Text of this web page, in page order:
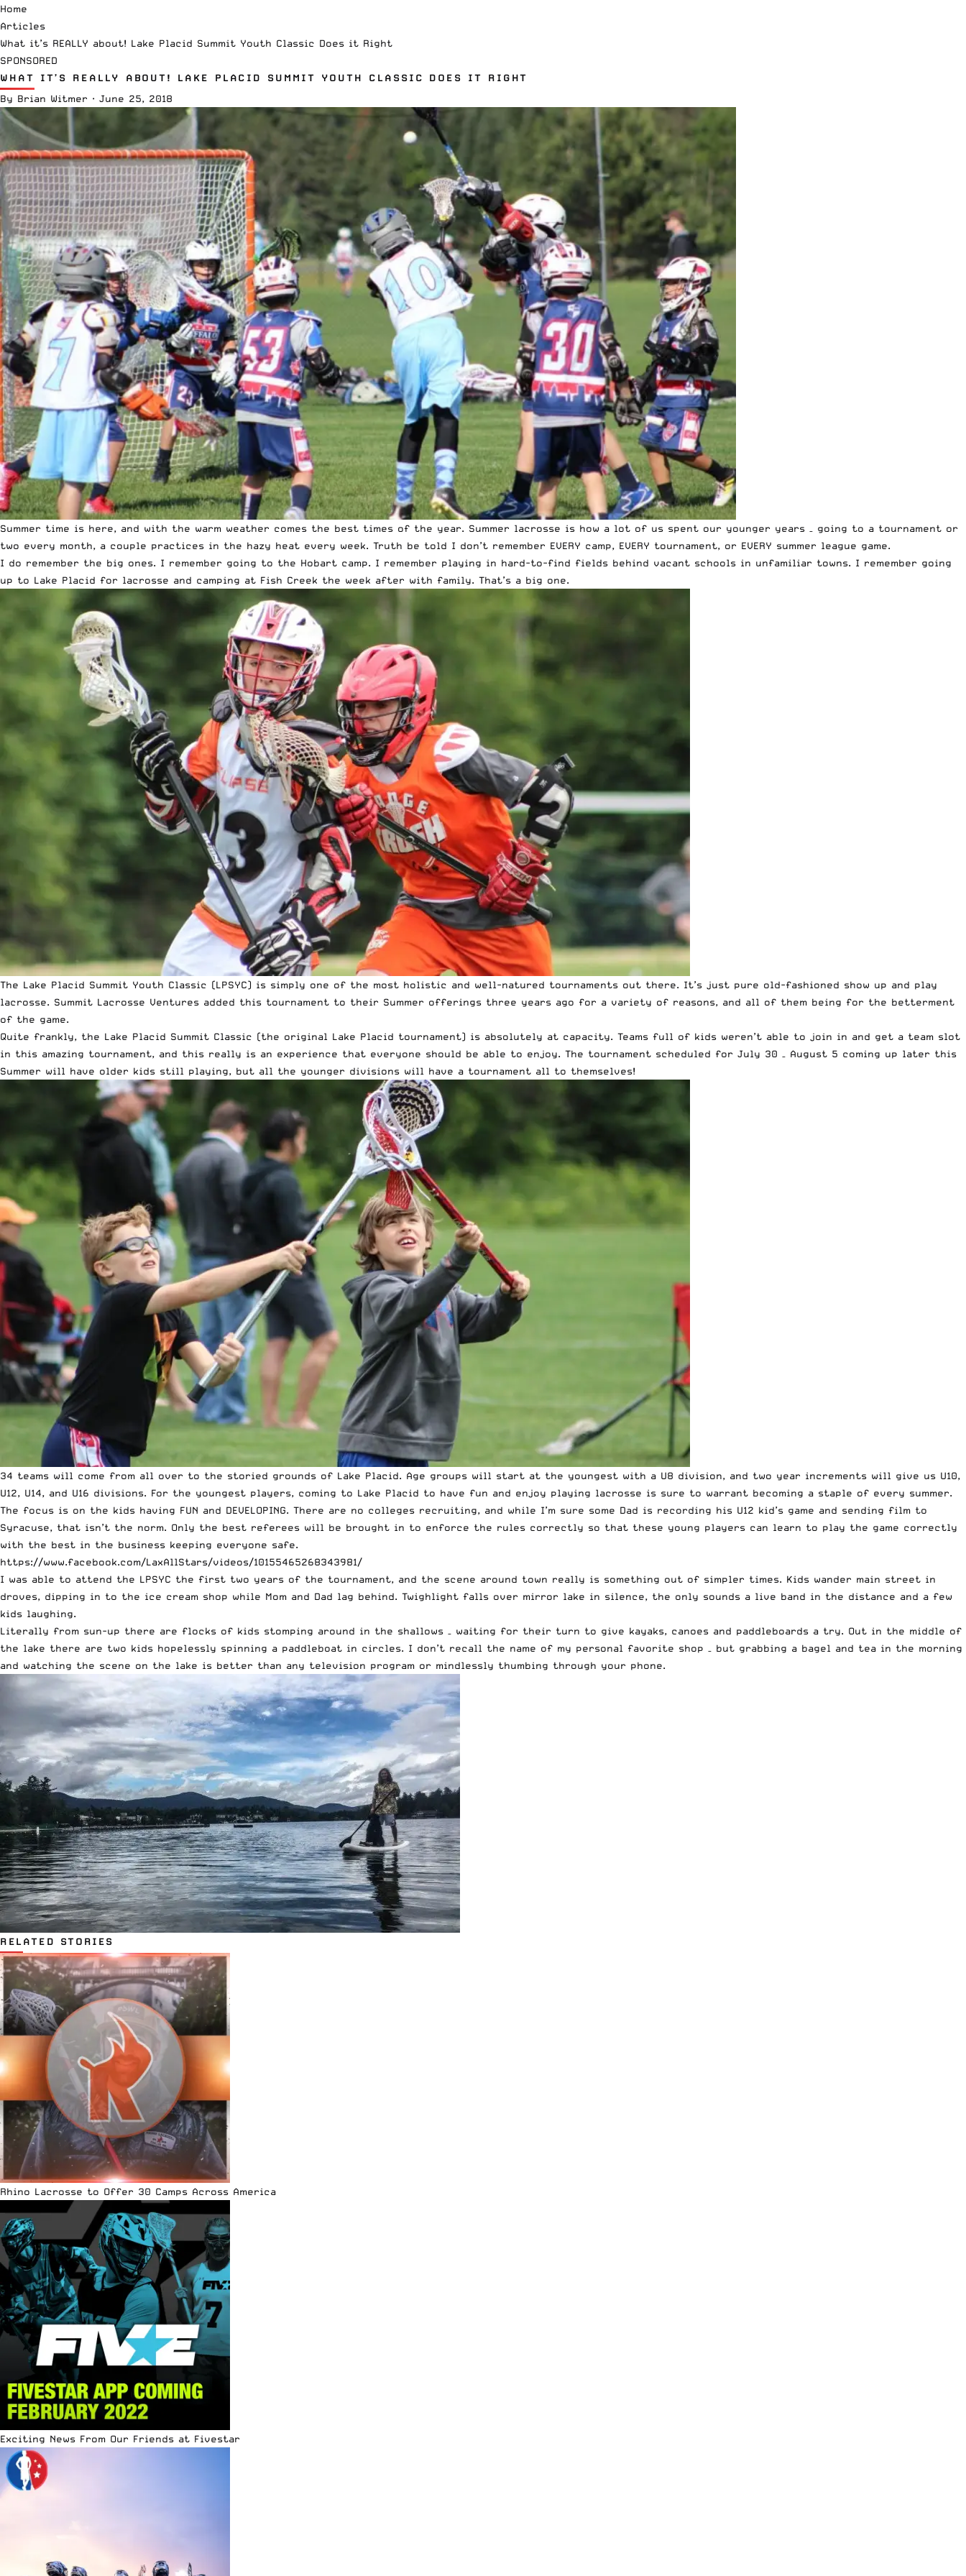
Home
Articles
What it’s REALLY about! Lake Placid Summit Youth Classic Does it Right
SPONSORED
WHAT IT’S REALLY ABOUT! LAKE PLACID SUMMIT YOUTH CLASSIC DOES IT RIGHT
By Brian Witmer · June 25, 2018
Summer time is here, and with the warm weather comes the best times of the year. Summer lacrosse is how a lot of us spent our younger years – going to a tournament or
two every month, a couple practices in the hazy heat every week. Truth be told I don’t remember EVERY camp, EVERY tournament, or EVERY summer league game.
I do remember the big ones. I remember going to the Hobart camp. I remember playing in hard-to-find fields behind vacant schools in unfamiliar towns. I remember going
up to Lake Placid for lacrosse and camping at Fish Creek the week after with family. That’s a big one.
The Lake Placid Summit Youth Classic (LPSYC) is simply one of the most holistic and well-natured tournaments out there. It’s just pure old-fashioned show up and play
lacrosse. Summit Lacrosse Ventures added this tournament to their Summer offerings three years ago for a variety of reasons, and all of them being for the betterment
of the game.
Quite frankly, the Lake Placid Summit Classic (the original Lake Placid tournament) is absolutely at capacity. Teams full of kids weren’t able to join in and get a team slot
in this amazing tournament, and this really is an experience that everyone should be able to enjoy. The tournament scheduled for July 30 – August 5 coming up later this
Summer will have older kids still playing, but all the younger divisions will have a tournament all to themselves!
34 teams will come from all over to the storied grounds of Lake Placid. Age groups will start at the youngest with a U8 division, and two year increments will give us U10,
U12, U14, and U16 divisions. For the youngest players, coming to Lake Placid to have fun and enjoy playing lacrosse is sure to warrant becoming a staple of every summer.
The focus is on the kids having FUN and DEVELOPING. There are no colleges recruiting, and while I’m sure some Dad is recording his U12 kid’s game and sending film to
Syracuse, that isn’t the norm. Only the best referees will be brought in to enforce the rules correctly so that these young players can learn to play the game correctly
with the best in the business keeping everyone safe.
https://www.facebook.com/LaxAllStars/videos/10155465268343981/
I was able to attend the LPSYC the first two years of the tournament, and the scene around town really is something out of simpler times. Kids wander main street in
droves, dipping in to the ice cream shop while Mom and Dad lag behind. Twighlight falls over mirror lake in silence, the only sounds a live band in the distance and a few
kids laughing.
Literally from sun-up there are flocks of kids stomping around in the shallows – waiting for their turn to give kayaks, canoes and paddleboards a try. Out in the middle of
the lake there are two kids hopelessly spinning a paddleboat in circles. I don’t recall the name of my personal favorite shop – but grabbing a bagel and tea in the morning
and watching the scene on the lake is better than any television program or mindlessly thumbing through your phone.
RELATED STORIES
Rhino Lacrosse to Offer 30 Camps Across America
Exciting News From Our Friends at Fivestar